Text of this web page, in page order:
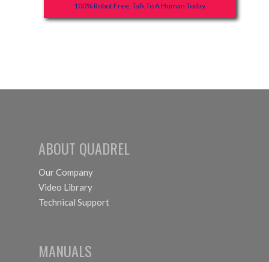
100% Robot Free, Talk To A Human Today.
ABOUT QUADREL
Our Company
Video Library
Technical Support
MANUALS